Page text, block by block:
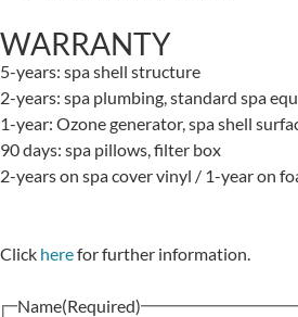
WARRANTY
5-years: spa shell structure
2-years: spa plumbing, standard spa
1-year: Ozone generator, spa shell
90 days: spa pillows, filter box
2-years on spa cover vinyl / 1-year on
Click herefor further information.
Name(Required)